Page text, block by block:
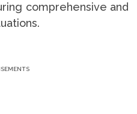
comprehensive and